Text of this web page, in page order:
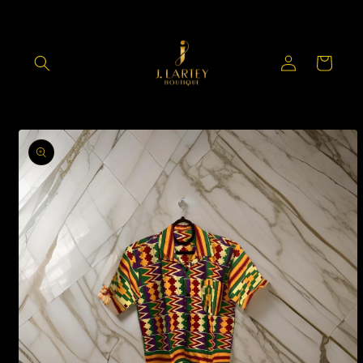
Log
in
Cart
Skip to
product
information